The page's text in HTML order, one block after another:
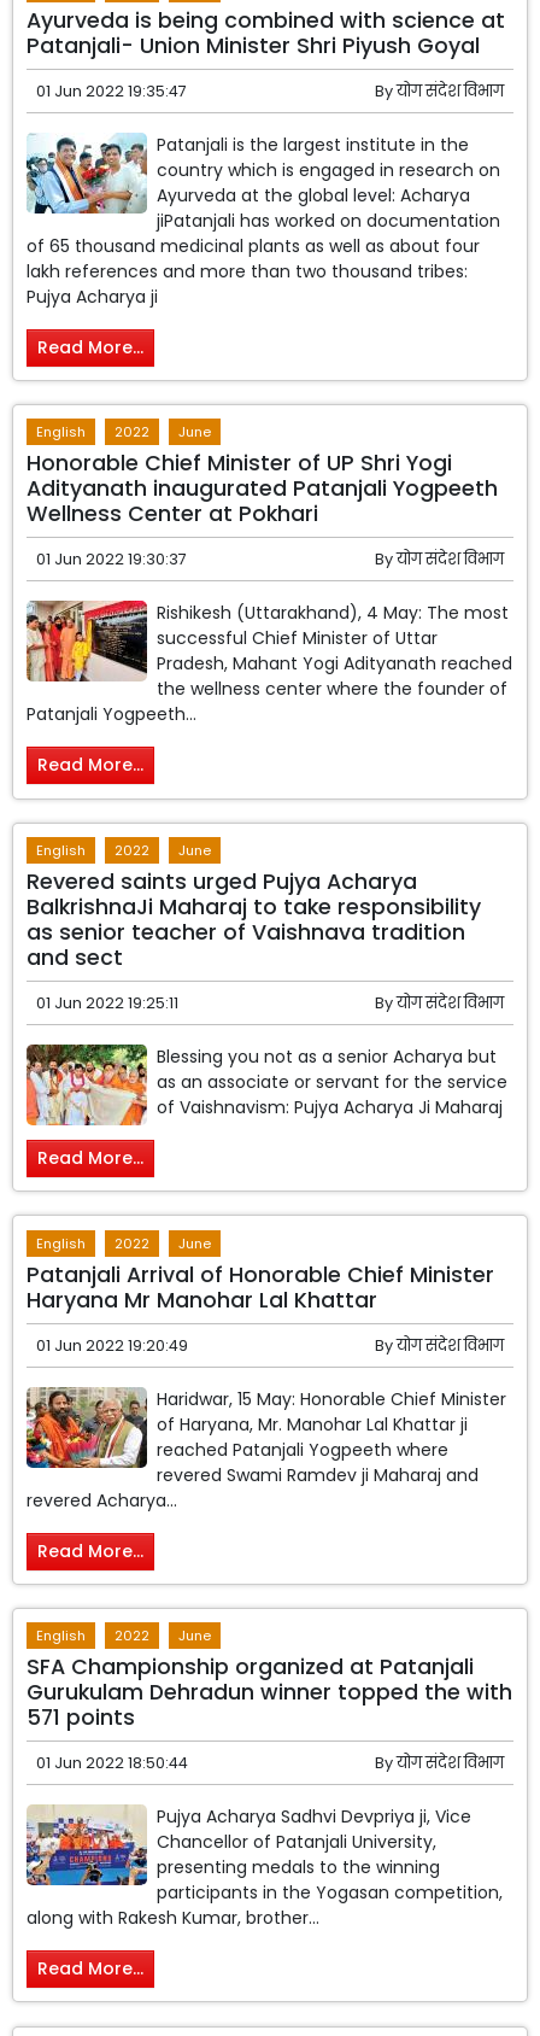
Ayurveda is being combined with science at
Patanjali- Union Minister Shri Piyush Goyal
01 Jun 2022 19:35:47 Byयोग संदेश विभाग
Patanjali is the largest institute in the
country which is engaged in research on
Ayurveda at the global level: Acharya
jiPatanjali has worked on documentation
of 65 thousand medicinal plants as well as about four
lakh references and more than two thousand tribes:
Pujya Acharya ji
Read More...
English 2022 June
Honorable Chief Minister of UP Shri Yogi
Adityanath inaugurated Patanjali Yogpeeth
Wellness Center at Pokhari
01 Jun 2022 19:30:37 Byयोग संदेश विभाग
Rishikesh (Uttarakhand), 4 May: The most
successful Chief Minister of Uttar
Pradesh, Mahant Yogi Adityanath reached
the wellness center where the founder of
Patanjali Yogpeeth...
Read More...
English 2022 June
Revered saints urged Pujya Acharya
BalkrishnaJi Maharaj to take responsibility
as senior teacher of Vaishnava tradition
and sect
01 Jun 2022 19:25:11 Byयोग संदेश विभाग
Blessing you not as a senior Acharya but
as an associate or servant for the service
of Vaishnavism: Pujya Acharya Ji Maharaj
Read More...
English 2022 June
Patanjali Arrival of Honorable Chief Minister
Haryana Mr Manohar Lal Khattar
01 Jun 2022 19:20:49 Byयोग संदेश विभाग
Haridwar, 15 May: Honorable Chief Minister
of Haryana, Mr. Manohar Lal Khattar ji
reached Patanjali Yogpeeth where
revered Swami Ramdev ji Maharaj and
revered Acharya...
Read More...
English 2022 June
SFA Championship organized at Patanjali
Gurukulam Dehradun winner topped the with
571 points
01 Jun 2022 18:50:44 Byयोग संदेश विभाग
Pujya Acharya Sadhvi Devpriya ji, Vice
Chancellor of Patanjali University,
presenting medals to the winning
participants in the Yogasan competition,
along with Rakesh Kumar, brother...
Read More...